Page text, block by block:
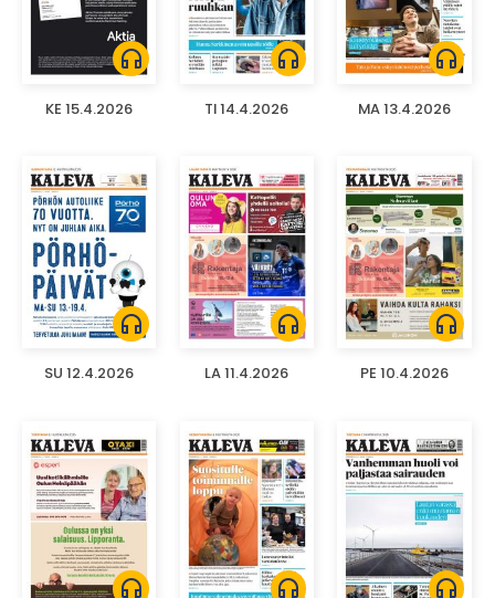
headphones
KE 15.4.2026
headphones
TI 14.4.2026
headphones
MA 13.4.2026
headphones
SU 12.4.2026
headphones
LA 11.4.2026
headphones
PE 10.4.2026
headphones headphones headphones